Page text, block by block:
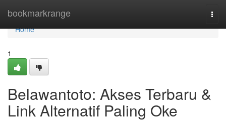
bookmarkrange
Home
Home
1
Belawantoto: Akses Terbaru &
Link Alternatif Paling Oke